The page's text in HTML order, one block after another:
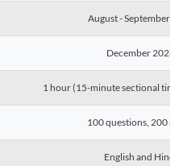
August - September
December 2026
1 hour (15-minute sectional
100 questions, 200
English and Hindi